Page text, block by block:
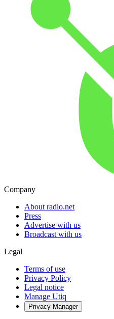
Company
About radio.net
Press
Advertise with us
Broadcast with us
Legal
Terms of use
Privacy Policy
Legal notice
Manage Utiq
Privacy-Manager